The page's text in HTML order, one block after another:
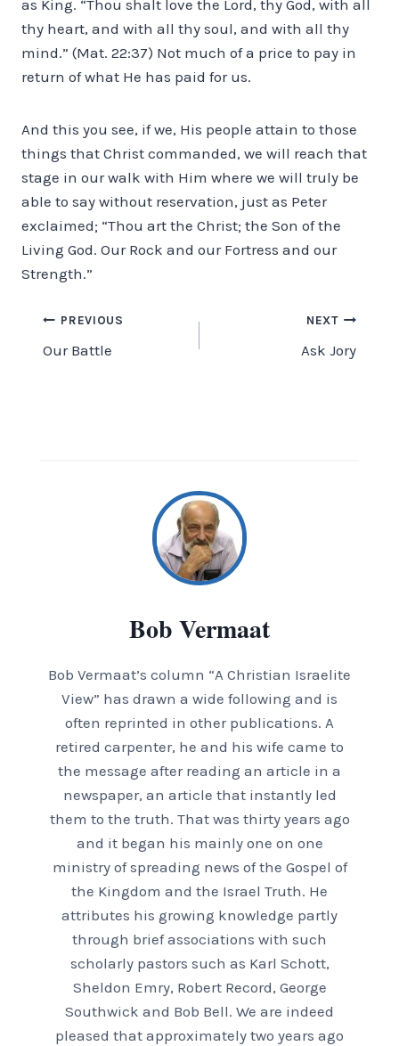
as King. “Thou shalt love the Lord, thy God, with all
thy heart, and with all thy soul, and with all thy
mind.” (Mat. 22:37) Not much of a price to pay in
return of what He has paid for us.
And this you see, if we, His people attain to those
things that Christ commanded, we will reach that
stage in our walk with Him where we will truly be
able to say without reservation, just as Peter
exclaimed; “Thou art the Christ; the Son of the
Living God. Our Rock and our Fortress and our
Strength.”
Post
navigation
PREVIOUS
Our Battle
NEXT
Ask Jory
Bob Vermaat
Bob Vermaat’s column “A Christian Israelite
View” has drawn a wide following and is
often reprinted in other publications. A
retired carpenter, he and his wife came to
the message after reading an article in a
newspaper, an article that instantly led
them to the truth. That was thirty years ago
and it began his mainly one on one
ministry of spreading news of the Gospel of
the Kingdom and the Israel Truth. He
attributes his growing knowledge partly
through brief associations with such
scholarly pastors such as Karl Schott,
Sheldon Emry, Robert Record, George
Southwick and Bob Bell. We are indeed
pleased that approximately two years ago